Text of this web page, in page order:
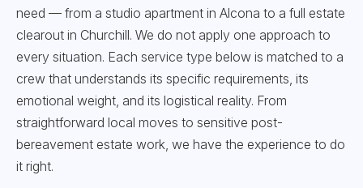
need — from a studio apartment in Alcona to a full estate
clearout in Churchill. We do not apply one approach to
every situation. Each service type below is matched to a
crew that understands its specific requirements, its
emotional weight, and its logistical reality. From
straightforward local moves to sensitive post-
bereavement estate work, we have the experience to do
it right.